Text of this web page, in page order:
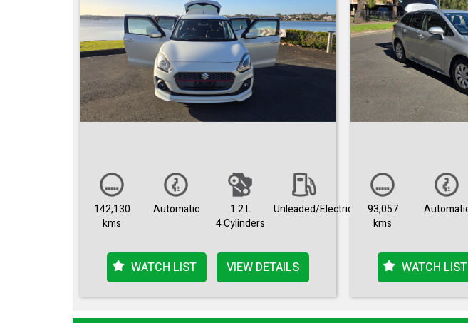
142,130
kms
Automatic
1.2 L
4 Cylinders
Unleaded/Electric
WATCH LIST VIEW DETAILS
93,057
kms
WATCH LIST